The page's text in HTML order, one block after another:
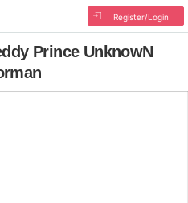
Register/Login
Prince UnknowN